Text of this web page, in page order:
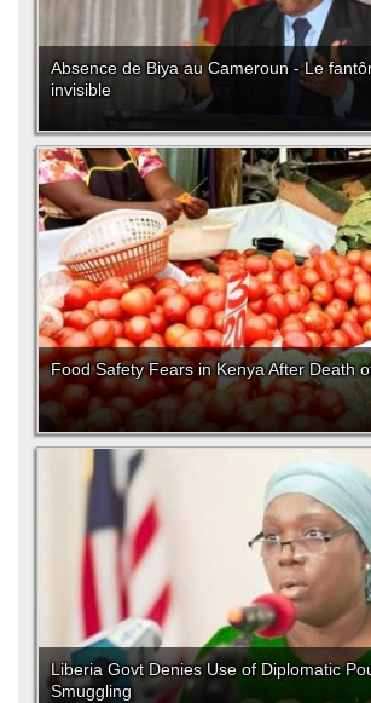
Absence de Biya au Cameroun - Le
invisible
Food Safety Fears in Kenya After Death
Liberia Govt Denies Use of Diplomatic
Smuggling